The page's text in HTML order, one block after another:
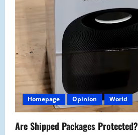
Homepage Opinion World
Are Shipped Packages Protected?